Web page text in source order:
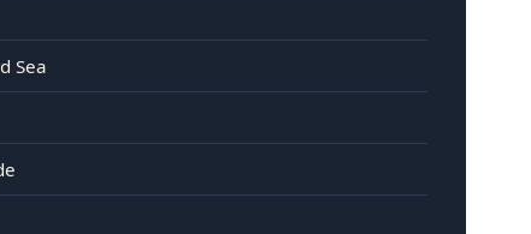
Sea